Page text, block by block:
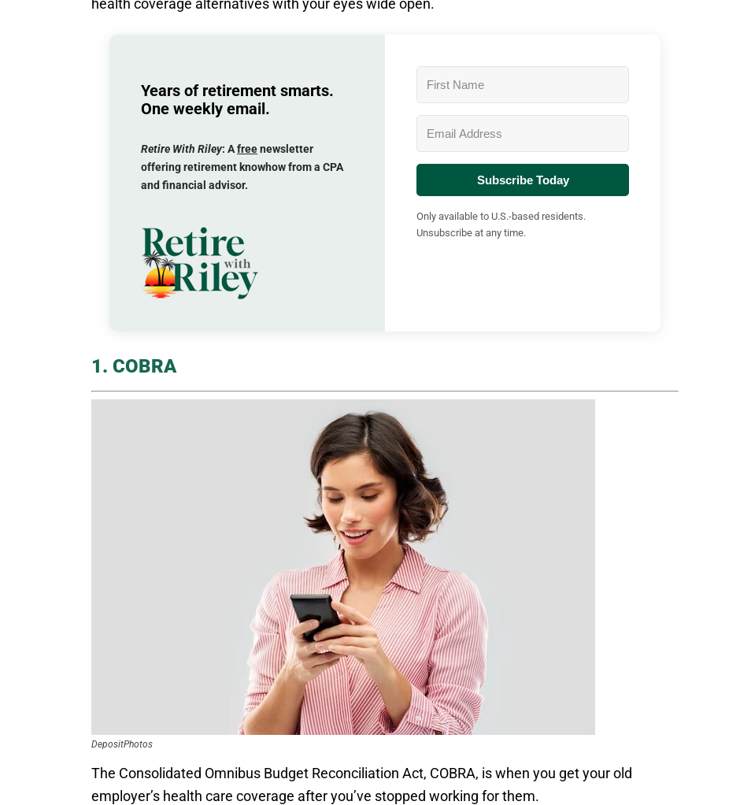
health coverage alternatives with your eyes wide open.
Years of retirement smarts.
One weekly email.
Retire With Riley: Afreenewsletter
offering retirement knowhow from a CPA
and financial advisor.
Subscribe Today
Only available to U.S.-based residents.
Unsubscribe at any time.
1. COBRA
DepositPhotos
The Consolidated Omnibus Budget Reconciliation Act, COBRA, is when you get your old
employer’s health care coverage after you’ve stopped working for them.